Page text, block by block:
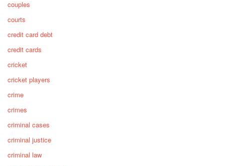
couples
courts
credit card debt
credit cards
cricket
cricket players
crime
crimes
criminal cases
criminal justice
criminal law